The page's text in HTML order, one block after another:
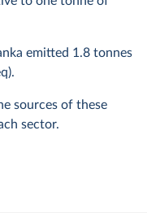
emitted 1.8 tonnes
sources of these
sector.